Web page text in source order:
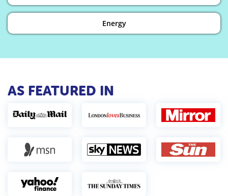
Energy
AS FEATURED IN